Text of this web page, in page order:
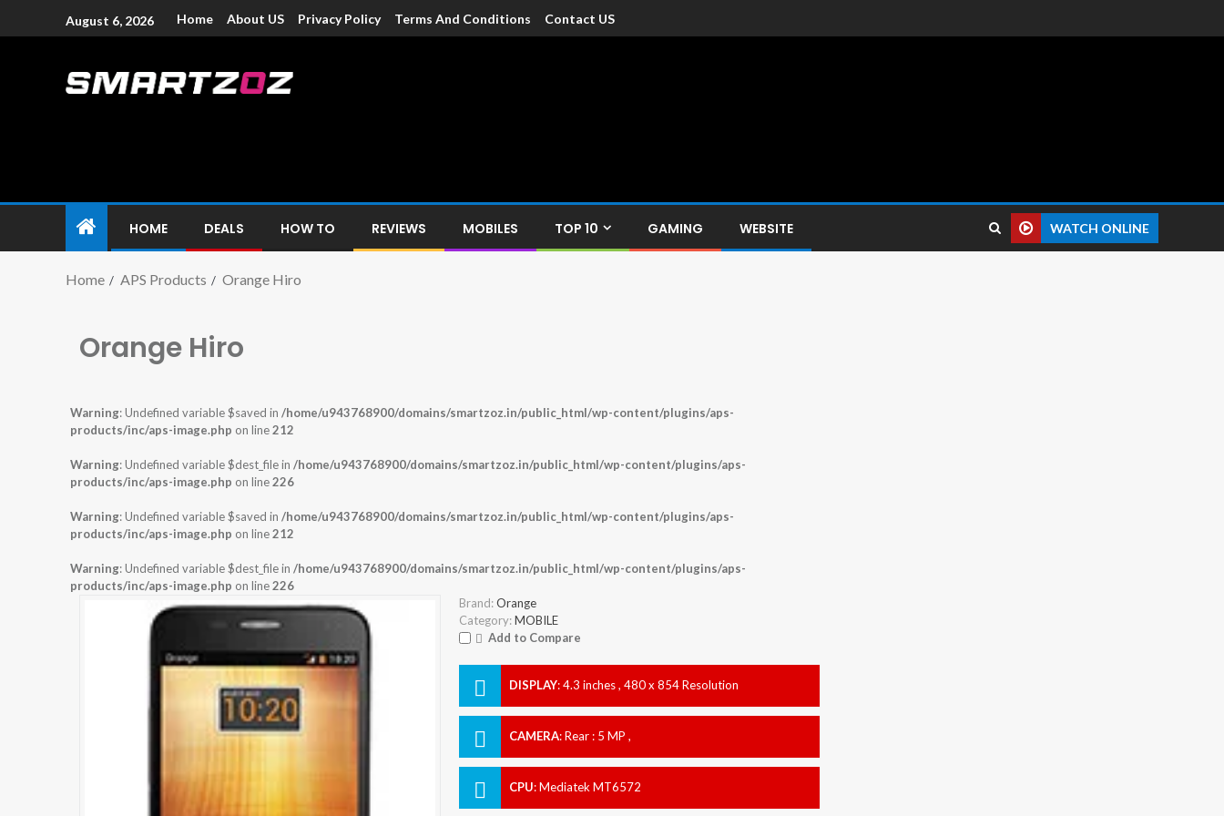
August 6, 2026 Home About US Privacy Policy Terms And Conditions Contact US
HOME DEALS HOW TO REVIEWS MOBILES TOP 10 GAMING WEBSITE WATCH ONLINE
Home APS Products Orange Hiro
Orange Hiro
Warning: Undefined variable $saved in /home/u943768900/domains/smartzoz.in/public_html/wp-content/plugins/aps-
products/inc/aps-image.php on line212
Warning: Undefined variable $dest_file in /home/u943768900/domains/smartzoz.in/public_html/wp-content/plugins/aps-
products/inc/aps-image.php on line226
Warning: Undefined variable $saved in /home/u943768900/domains/smartzoz.in/public_html/wp-content/plugins/aps-
products/inc/aps-image.php on line212
Warning: Undefined variable $dest_file in /home/u943768900/domains/smartzoz.in/public_html/wp-content/plugins/aps-
products/inc/aps-image.php on line226
Brand: Orange
Category: MOBILE
Add to Compare
DISPLAY:4.3 inches , 480 x 854 Resolution
CAMERA:Rear : 5 MP ,
CPU:Mediatek MT6572